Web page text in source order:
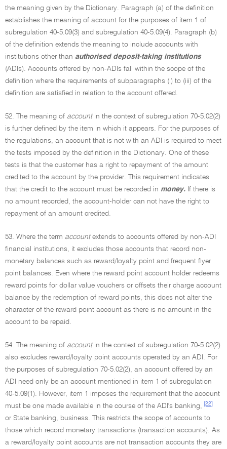
the meaning given by the Dictionary. Paragraph (a) of the definition
establishes the meaning of account for the purposes of item 1 of
subregulation 40-5.09(3) and subregulation 40-5.09(4). Paragraph (b)
of the definition extends the meaning to include accounts with
institutions other than authorised deposit-taking institutions
(ADIs). Accounts offered by non-ADIs fall within the scope of the
definition where the requirements of subparagraphs (i) to (iii) of the
definition are satisfied in relation to the account offered.
52. The meaning of accountin the context of subregulation 70-5.02(2)
is further defined by the item in which it appears. For the purposes of
the regulations, an account that is not with an ADI is required to meet
the tests imposed by the definition in the Dictionary. One of these
tests is that the customer has a right to repayment of the amount
credited to the account by the provider. This requirement indicates
that the credit to the account must be recorded in money. If there is
no amount recorded, the account-holder can not have the right to
repayment of an amount credited.
53. Where the term accountextends to accounts offered by non-ADI
financial institutions, it excludes those accounts that record non-
monetary balances such as reward/loyalty point and frequent flyer
point balances. Even where the reward point account holder redeems
reward points for dollar value vouchers or offsets their charge account
balance by the redemption of reward points, this does not alter the
character of the reward point account as there is no amount in the
account to be repaid.
54. The meaning of accountin the context of subregulation 70-5.02(2)
also excludes reward/loyalty point accounts operated by an ADI. For
the purposes of subregulation 70-5.02(2), an account offered by an
ADI need only be an account mentioned in item 1 of subregulation
40-5.09(1). However, item 1 imposes the requirement that the account
must be one made available in the course of the ADI's banking,
[22]
or State banking, business. This restricts the scope of accounts to
those which record monetary transactions (transaction accounts). As
a reward/loyalty point accounts are not transaction accounts they are